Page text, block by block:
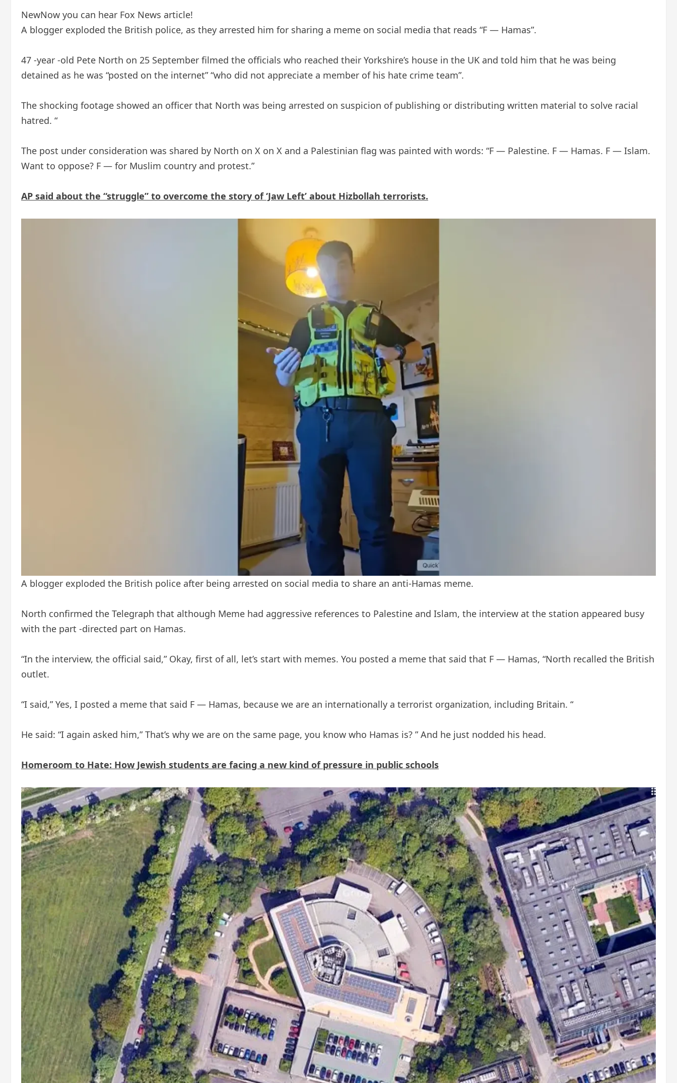
NewNow you can hear Fox News article!
A blogger exploded the British police, as they arrested him for sharing a meme on social media that reads “F — Hamas”.
47 -year -old Pete North on 25 September filmed the officials who reached their Yorkshire’s house in the UK and told him that he was being
detained as he was “posted on the internet” “who did not appreciate a member of his hate crime team”.
The shocking footage showed an officer that North was being arrested on suspicion of publishing or distributing written material to solve racial
hatred. “
The post under consideration was shared by North on X on X and a Palestinian flag was painted with words: “F — Palestine. F — Hamas. F — Islam.
Want to oppose? F — for Muslim country and protest.”
AP said about the “struggle” to overcome the story of ‘Jaw Left’ about Hizbollah terrorists.
A blogger exploded the British police after being arrested on social media to share an anti-Hamas meme.
North confirmed the Telegraph that although Meme had aggressive references to Palestine and Islam, the interview at the station appeared busy
with the part -directed part on Hamas.
“In the interview, the official said,” Okay, first of all, let’s start with memes. You posted a meme that said that F — Hamas, “North recalled the British
outlet.
“I said,” Yes, I posted a meme that said F — Hamas, because we are an internationally a terrorist organization, including Britain. “
He said: “I again asked him,” That’s why we are on the same page, you know who Hamas is? ” And he just nodded his head.
Homeroom to Hate: How Jewish students are facing a new kind of pressure in public schools